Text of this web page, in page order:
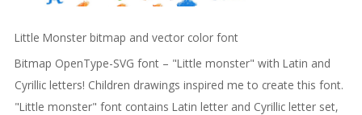
Little Monster bitmap and vector color font
Bitmap OpenType-SVG font – "Little monster" with Latin and
Cyrillic letters! Children drawings inspired me to create this font.
"Little monster" font contains Latin letter and Cyrillic letter set,